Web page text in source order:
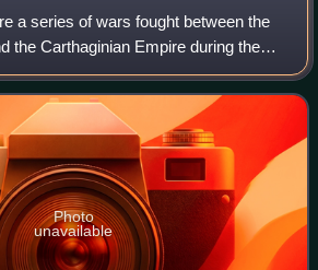
a series of wars fought between the
the Carthaginian Empire during the
Three such wars took place,
three years o
Photo
unavailable